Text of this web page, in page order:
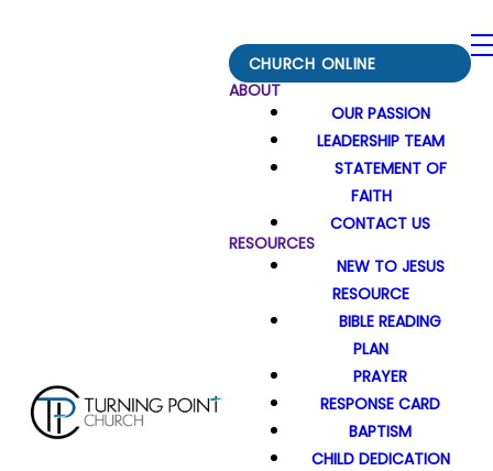
CHURCH ONLINE
ABOUT
OUR PASSION
LEADERSHIP TEAM
STATEMENT OF
FAITH
CONTACT US
RESOURCES
NEW TO JESUS
RESOURCE
BIBLE READING
PLAN
PRAYER
RESPONSE CARD
BAPTISM
CHILD DEDICATION